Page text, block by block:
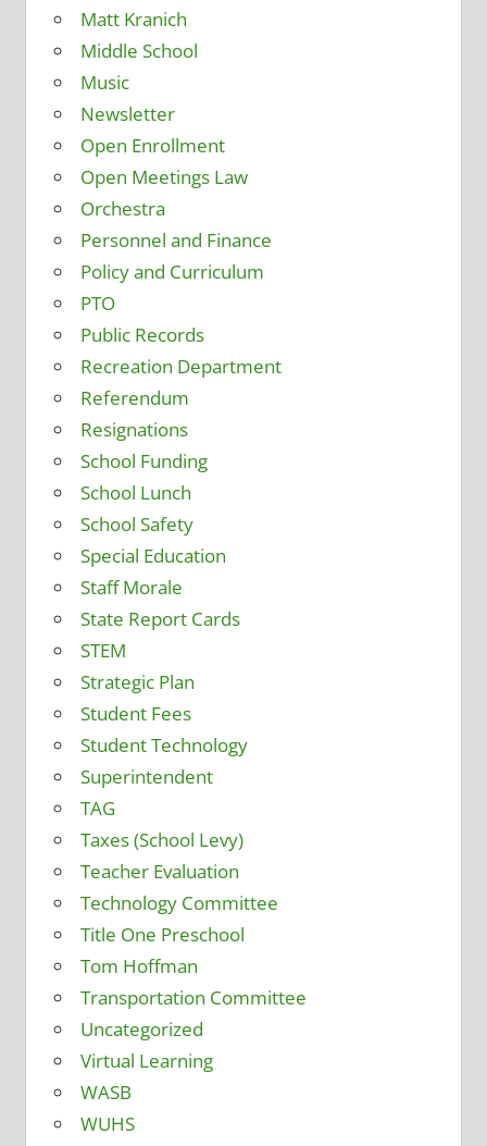
Matt Kranich
Middle School
Music
Newsletter
Open Enrollment
Open Meetings Law
Orchestra
Personnel and Finance
Policy and Curriculum
PTO
Public Records
Recreation Department
Referendum
Resignations
School Funding
School Lunch
School Safety
Special Education
Staff Morale
State Report Cards
STEM
Strategic Plan
Student Fees
Student Technology
Superintendent
TAG
Taxes (School Levy)
Teacher Evaluation
Technology Committee
Title One Preschool
Tom Hoffman
Transportation Committee
Uncategorized
Virtual Learning
WASB
WUHS